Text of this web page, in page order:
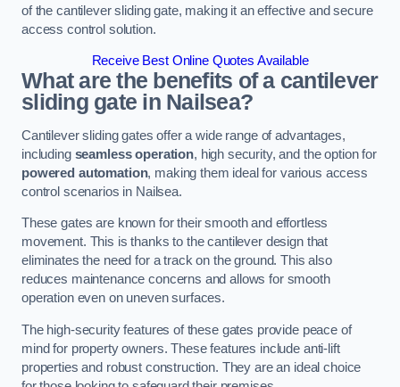
of the cantilever sliding gate, making it an effective and secure
access control solution.
Receive Best Online Quotes Available
What are the benefits of a cantilever
sliding gate in Nailsea?
Cantilever sliding gates offer a wide range of advantages,
including seamless operation, high security, and the option for
powered automation, making them ideal for various access
control scenarios in Nailsea.
These gates are known for their smooth and effortless
movement. This is thanks to the cantilever design that
eliminates the need for a track on the ground. This also
reduces maintenance concerns and allows for smooth
operation even on uneven surfaces.
The high-security features of these gates provide peace of
mind for property owners. These features include anti-lift
properties and robust construction. They are an ideal choice